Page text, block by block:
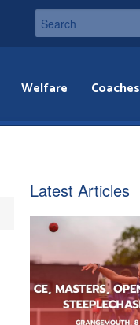
Welfare Coaches
Latest Articles